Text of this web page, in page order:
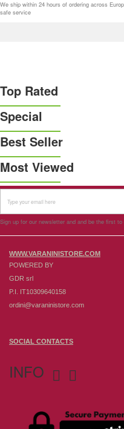
We ship within 24 hours of ordering across
safe service
Top Rated
Special
Best Seller
Most Viewed
Sign up for our newsletter and and be the first
WWW.VARANINISTORE.COM
POWERED BY
GDR srl
P.I. IT10309640158
ordini@varaninistore.com
SOCIAL CONTACTS
INFO  